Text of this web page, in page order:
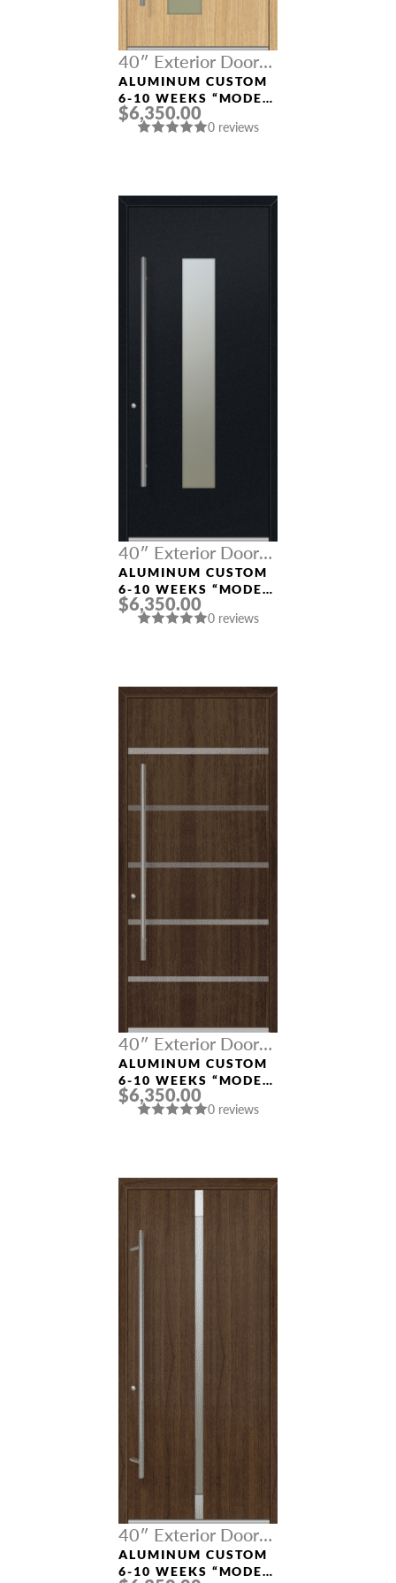
40″ Exterior Door
Width
ALUMINUM CUSTOM
6-10 WEEKS “MODEL
0070” IN L OAK
$6,350.00
0 reviews
40″ Exterior Door
Width
ALUMINUM CUSTOM
6-10 WEEKS “MODEL
9670” IN BLACK
$6,350.00
0 reviews
40″ Exterior Door
Width
ALUMINUM CUSTOM
6-10 WEEKS “MODEL
9679” IN SW OAK
$6,350.00
0 reviews
40″ Exterior Door
Width
ALUMINUM CUSTOM
6-10 WEEKS “MODEL